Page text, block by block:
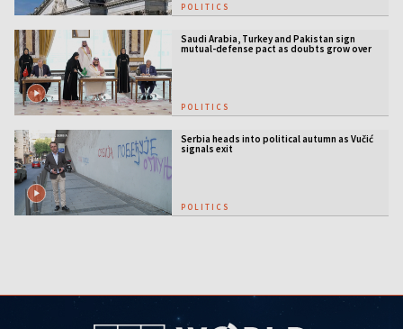
POLITICS
Saudi Arabia, Turkey and Pakistan sign
mutual-defense pact as doubts grow over
US security guarantees
POLITICS
Serbia heads into political autumn as Vučić
signals exit
POLITICS